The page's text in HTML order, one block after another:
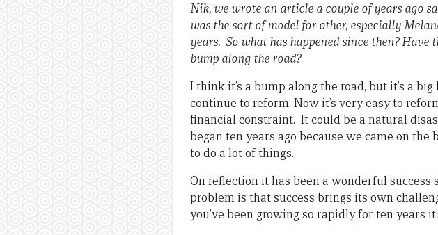
Nik, we wrote an article a couple of years ago
was the sort of model for other, especially
years. So what has happened since then?
bump along the road?
I think it’s a bump along the road, but it’s a
continue to reform. Now it’s very easy to
financial constraint. It could be a natural
began ten years ago because we came on
to do a lot of things.
On reflection it has been a wonderful
problem is that success brings its own
you’ve been growing so rapidly for ten years